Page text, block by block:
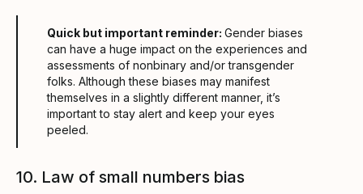
Quick but important reminder: Gender biases
can have a huge impact on the experiences and
assessments of nonbinary and/or transgender
folks. Although these biases may manifest
themselves in a slightly different manner, it’s
important to stay alert and keep your eyes
peeled.
10. Law of small numbers bias